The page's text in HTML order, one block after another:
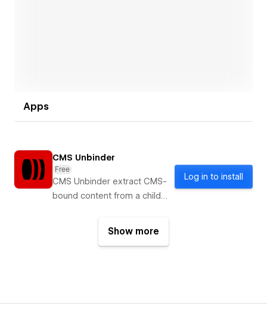
Apps
CMS Unbinder
Free
CMS Unbinder extract CMS-
bound content from a child
Log in to install
Show more